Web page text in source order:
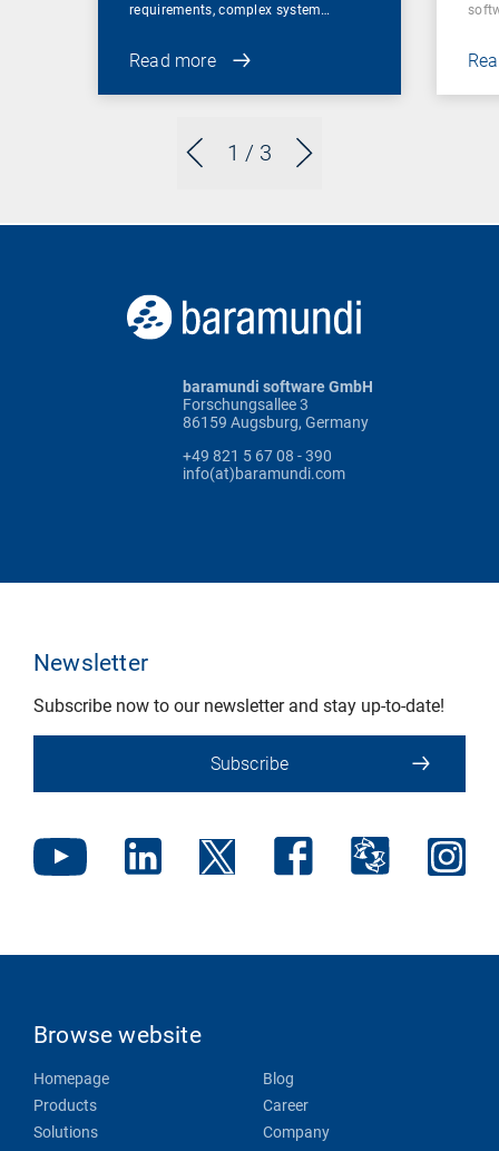
1 / 3
requirements, complex system…
Read more
baramundi software GmbH
Forschungsallee 3
86159 Augsburg, Germany
+49 821 5 67 08 - 390
info(at)baramundi.com
Newsletter
Subscribe now to our newsletter and stay up-to-date!
Subscribe
Browse website
Homepage
Products
Solutions
Blog
Career
Company